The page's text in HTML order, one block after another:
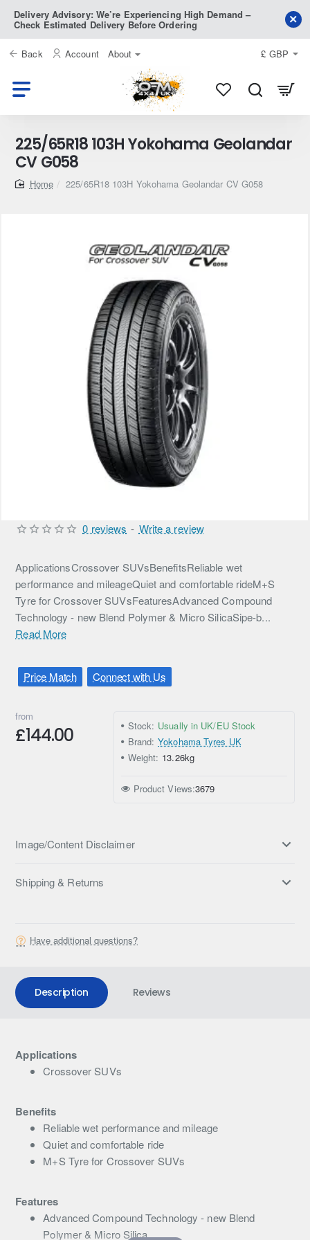
Delivery Advisory: We’re Experiencing High Demand –
Check Estimated Delivery Before Ordering
Back Account About £ GBP
225/65R18 103H Yokohama Geolandar
CV G058
home225/65R18 103H Yokohama Geolandar CV G058
ApplicationsCrossover SUVsBenefitsReliable wet
performance and mileageQuiet and comfortable rideM+S
Tyre for Crossover SUVsFeaturesAdvanced Compound
Technology - new Blend Polymer & Micro SilicaSipe-b...
Read More
Price Match Connect with Us
0 reviews - Write a review
from
£144.00 Stock: Usually in UK/EU Stock
Brand: Yokohama Tyres UK
Weight: 13.26kg
Product Views:3679
Image/Content Disclaimer
Shipping & Returns
Have additional questions?
Description Reviews
Applications
Crossover SUVs
Benefits
Reliable wet performance and mileage
Quiet and comfortable ride
M+S Tyre for Crossover SUVs
Features
Advanced Compound Technology - new Blend
Polymer & Micro Silica